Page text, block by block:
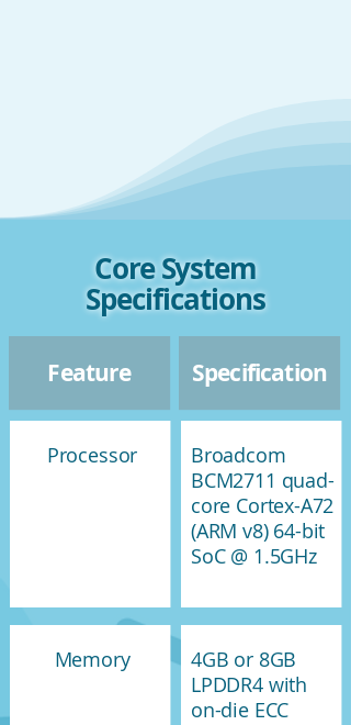
Core System
Specifications
Feature Specification
Processor
Memory
Broadcom
BCM2711 quad-
core Cortex-A72
(ARM v8) 64-bit
SoC @ 1.5GHz
4GB or 8GB
LPDDR4 with
on-die ECC